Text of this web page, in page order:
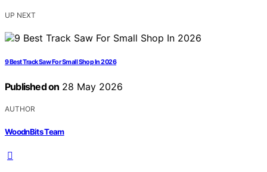
UP NEXT
9 Best Track Saw For Small Shop In 2026
Published on 28 May 2026
AUTHOR
WoodnBits Team